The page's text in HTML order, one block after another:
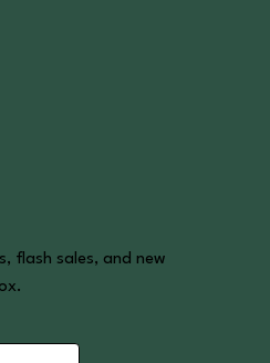
flash sales, and new